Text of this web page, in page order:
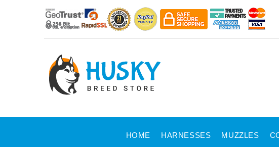
HOME HARNESSES MUZZLES